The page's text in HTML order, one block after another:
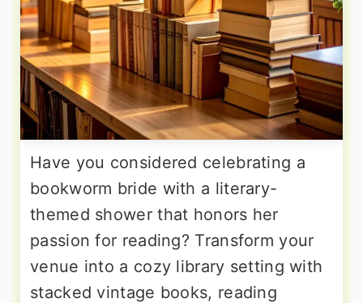
Have you considered celebrating a
bookworm bride with a literary-
themed shower that honors her
passion for reading? Transform your
venue into a cozy library setting with
stacked vintage books, reading